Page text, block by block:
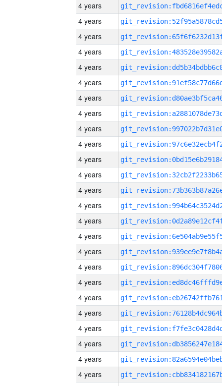
4 years
4 years
4 years
4 years
4 years
4 years
4 years
4 years
4 years
4 years
4 years
4 years
4 years
4 years
4 years
4 years
4 years
4 years
4 years
4 years
4 years
4 years
4 years
4 years
4 years